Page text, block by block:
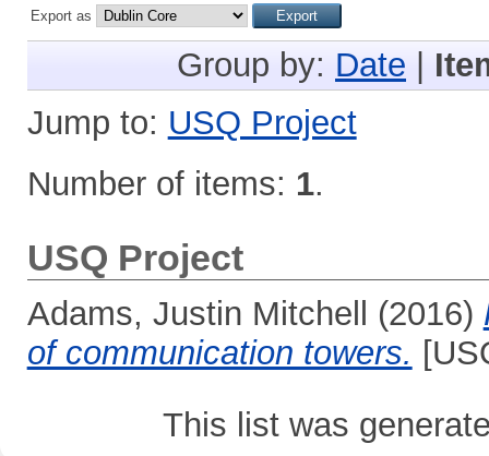
Export as
Group by: Date
Jump to: USQ Project
Number of items: 1.
USQ Project
Adams, Justin Mitchell (2016)
of communication towers.
This list was